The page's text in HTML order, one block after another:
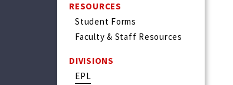
RESOURCES
Student Forms
Faculty & Staff Resources
DIVISIONS
EPL